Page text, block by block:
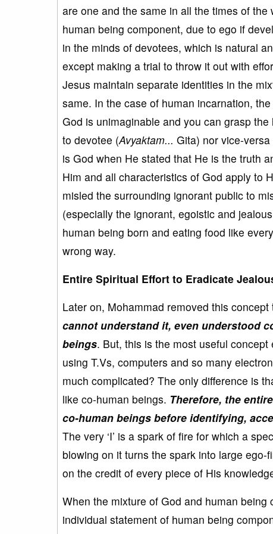
are one and the same in all the times of
human being component, due to ego if
in the minds of devotees, which is natural
except making a trial to throw it out with
Jesus maintain separate identities in the
same. In the case of human incarnation,
God is unimaginable and you can grasp
to devotee (Avyaktam... Gita) nor vice-
is God when He stated that He is the truth
Him and all characteristics of God apply to
misled the surrounding ignorant public to
(especially the ignorant, egoistic and
human being born and eating food like
wrong way.
Entire Spiritual Effort to Eradicate
Later on, Mohammad removed this concept
cannot understand it, even understood
beings. But, this is the most useful
using T.Vs, computers and so many
much complicated? The only difference is
like co-human beings. Therefore, the
co-human beings before identifying,
The very ‘I’ is a spark of fire for which a
blowing on it turns the spark into large ego-
on the credit of every piece of His
When the mixture of God and human
individual statement of human being